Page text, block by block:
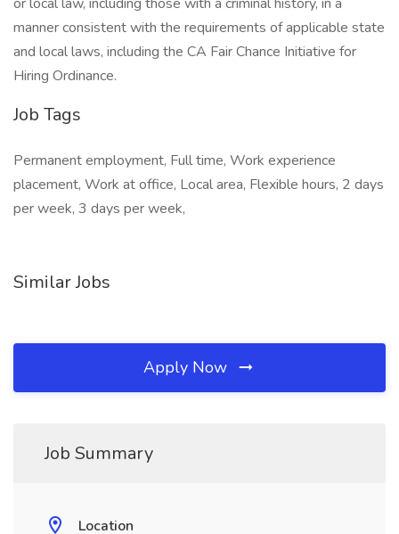
manner consistent with the requirements of applicable state
and local laws, including the CA Fair Chance Initiative for
Hiring Ordinance.
Job Tags
Permanent employment, Full time, Work experience
placement, Work at office, Local area, Flexible hours, 2 days
per week, 3 days per week,
Similar Jobs
Apply Now
Job Summary
Location